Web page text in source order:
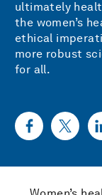
ultimately
the women’s
ethical
more robust
for all.